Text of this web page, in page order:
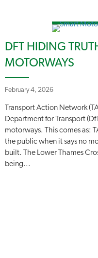
DFT HIDING
MOTORWAYS
February 4, 2026
Transport Action Network
Department for Transport
motorways. This comes as:
the public when it says no
built. The Lower Thames
being...